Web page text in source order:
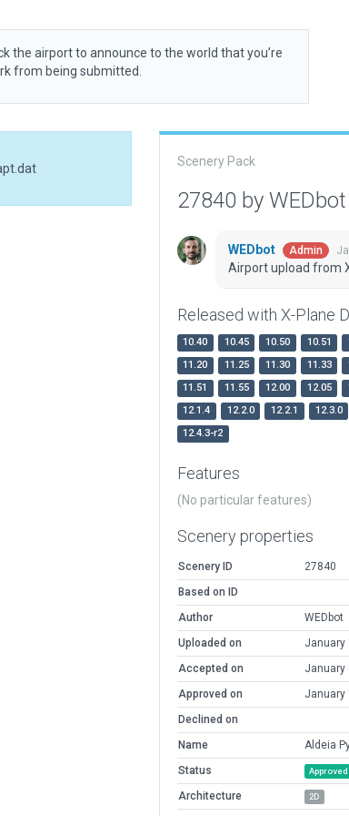
the airport to announce to the world that you’re
from being submitted.
Scenery Pack
27840 by WEDbot
WEDbot Admin
Airport upload from
Released with X-Plane
10.40 10.45 10.50 10.51
11.20
11.25 11.30 11.33
11.51
11.55 12.00 12.05
12.1.4
12.2.0 12.2.1 12.3.0
12.4.3-r2
Features
(No particular features)
Scenery properties
Scenery ID
27840
Based on ID
Author
WEDbot
Uploaded on
January
Accepted on
January
Approved on
January
Declined on
Name
Aldeia
Status
Approved
Architecture 2D